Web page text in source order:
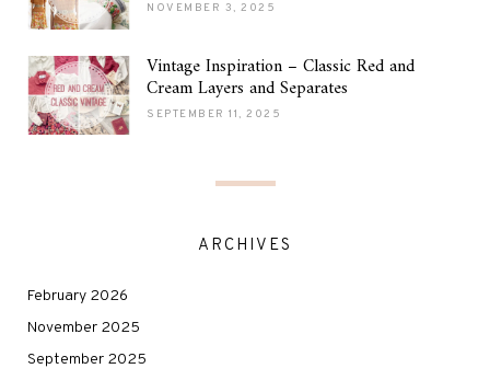
NOVEMBER 3, 2025
Vintage Inspiration – Classic Red and
Cream Layers and Separates
SEPTEMBER 11, 2025
ARCHIVES
February 2026
November 2025
September 2025